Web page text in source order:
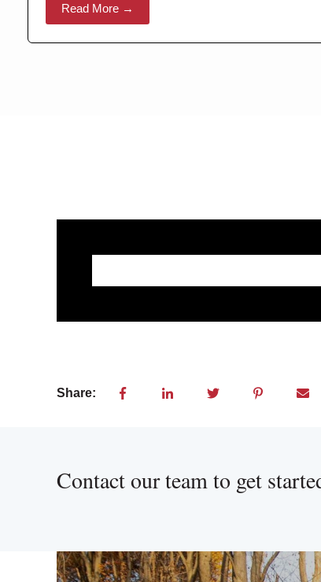
Read More →
Share:
Contact our team to get